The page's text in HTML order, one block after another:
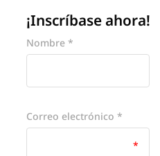
¡Inscríbase ahora!
Nombre *
Correo electrónico *
Website